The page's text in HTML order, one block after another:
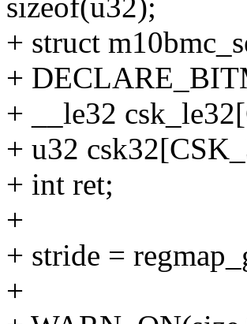
sizeof(u32);
+ struct
+
+ __le32
+ u32
+ int ret;
+
+ stride =
+